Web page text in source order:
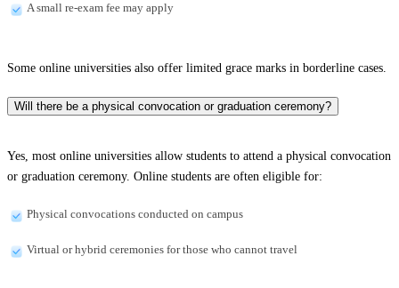
A small re-exam fee may apply
Some online universities also offer limited grace marks in borderline cases.
Will there be a physical convocation or graduation ceremony?
Yes, most online universities allow students to attend a physical convocation
or graduation ceremony. Online students are often eligible for:
Physical convocations conducted on campus
Virtual or hybrid ceremonies for those who cannot travel